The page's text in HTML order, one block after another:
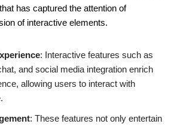
has captured the attention of
of interactive elements.
: Interactive features such as
and social media integration enrich
allowing users to interact with
: These features not only entertain